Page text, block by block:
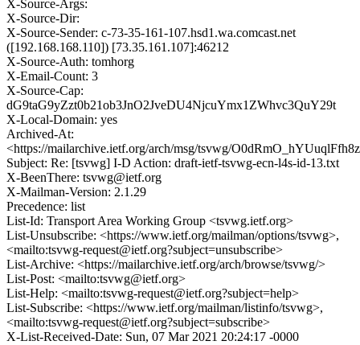
X-Source-Args:
X-Source-Dir:
X-Source-Sender: c-73-35-161-107.hsd1.wa.comcast.net
([192.168.168.110]) [73.35.161.107]:46212
X-Source-Auth: tomhorg
X-Email-Count: 3
X-Source-Cap:
dG9taG9yZzt0b21ob3JnO2JveDU4NjcuYmx1ZWhvc3QuY29t
X-Local-Domain: yes
Archived-At:
<https://mailarchive.ietf.org/arch/msg/tsvwg/
Subject: Re: [tsvwg] I-D Action: draft-ietf-tsvwg-ecn-l4s-id-13.txt
X-BeenThere: tsvwg@ietf.org
X-Mailman-Version: 2.1.29
Precedence: list
List-Id: Transport Area Working Group <tsvwg.ietf.org>
List-Unsubscribe: <https://www.ietf.org/mailman/options/tsvwg>,
<mailto:tsvwg-request@ietf.org?subject=unsubscribe>
List-Archive: <https://mailarchive.ietf.org/arch/browse/tsvwg/>
List-Post: <mailto:tsvwg@ietf.org>
List-Help: <mailto:tsvwg-request@ietf.org?subject=help>
List-Subscribe: <https://www.ietf.org/mailman/listinfo/tsvwg>,
<mailto:tsvwg-request@ietf.org?subject=subscribe>
X-List-Received-Date: Sun, 07 Mar 2021 20:24:17 -0000